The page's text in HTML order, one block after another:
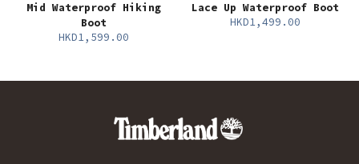
Mid Waterproof Hiking
Boot
HKD1,599.00
Lace Up Waterproof Boot
HKD1,499.00